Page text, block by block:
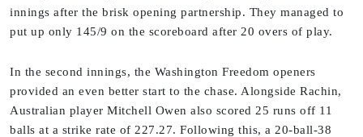
innings after the brisk opening partnership. They managed to
put up only 145/9 on the scoreboard after 20 overs of play.
In the second innings, the Washington Freedom openers
provided an even better start to the chase. Alongside Rachin,
Australian player Mitchell Owen also scored 25 runs off 11
balls at a strike rate of 227.27. Following this, a 20-ball-38